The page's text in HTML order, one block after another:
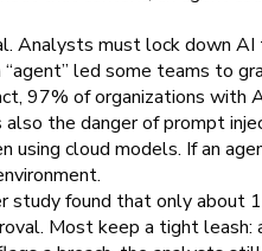
Analysts must lock down
led some teams to
97% of organizations with
the danger of prompt
using cloud models. If an
study found that only about
Most keep a tight